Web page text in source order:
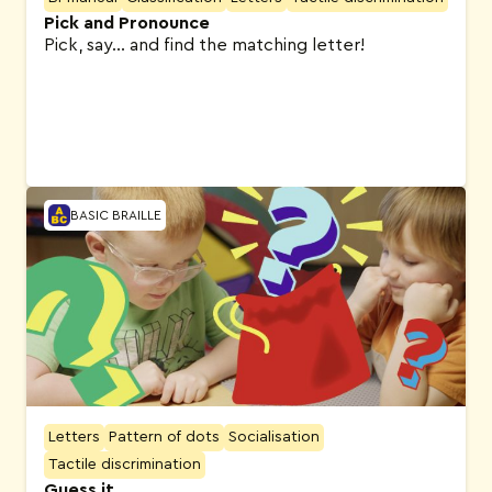
Pick and Pronounce
Pick, say… and find the matching letter!
BASIC BRAILLE
Letters Pattern of dots
Socialisation
Tactile discrimination